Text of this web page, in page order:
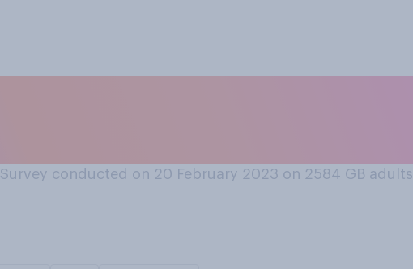
Survey conducted on 20 February 2023 on 2584 GB adults